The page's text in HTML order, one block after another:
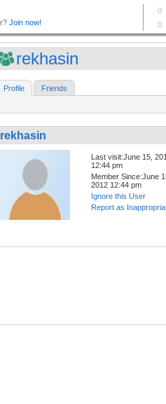
rekhasin
Profile Friends
rekhasin
Last visit:June 15,
12:44 pm
Member Since:June
2012 12:44 pm
Ignore this User
Report as